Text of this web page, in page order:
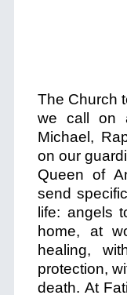
The Church
we call on
Michael,
on our
Queen of
send
life: angels
home, at
healing,
protection,
death. At